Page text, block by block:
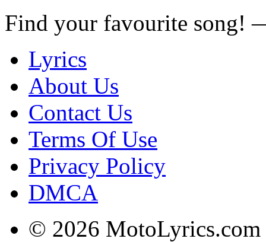
Find your favourite song!
Lyrics
About Us
Contact Us
Terms Of Use
Privacy Policy
DMCA
© 2026 MotoLyrics.com